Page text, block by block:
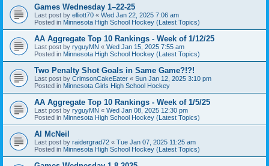
Games Wednesday 1–22-25
Last post by elliott70 « Wed Jan 22, 2025 7:06 am
Posted in Minnesota High School Hockey (Latest Topics)
AA Aggregate Top 10 Rankings - Week of 1/12/25
Last post by ryguyMN « Wed Jan 15, 2025 7:55 am
Posted in Minnesota High School Hockey (Latest Topics)
Two Penalty Shot Goals in Same Game?!?!
Last post by CrimsonCakeEater « Sun Jan 12, 2025 3:10 pm
Posted in Minnesota Girls High School Hockey
AA Aggregate Top 10 Rankings - Week of 1/5/25
Last post by ryguyMN « Wed Jan 08, 2025 12:30 pm
Posted in Minnesota High School Hockey (Latest Topics)
Al McNeil
Last post by raidergrad72 « Tue Jan 07, 2025 11:25 am
Posted in Minnesota High School Hockey (Latest Topics)